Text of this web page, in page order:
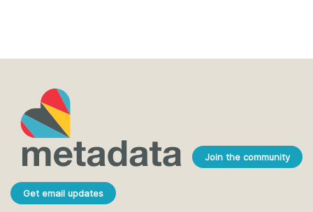
Join the community
Get email updates